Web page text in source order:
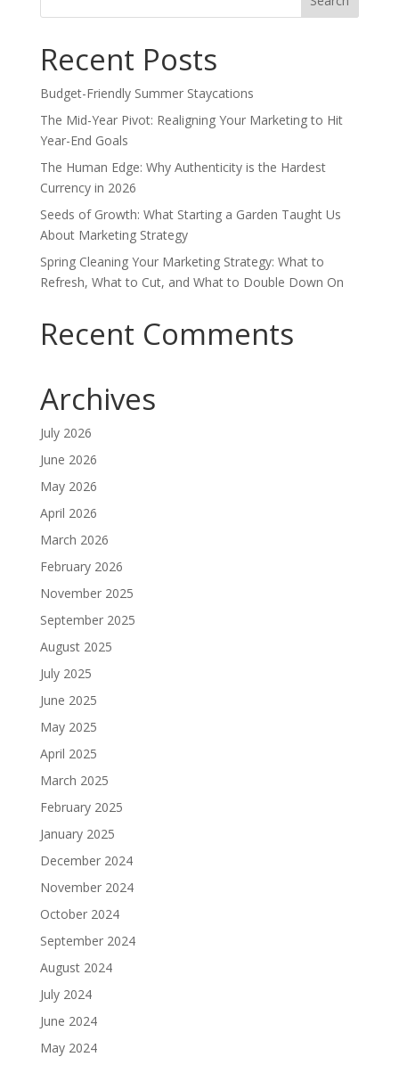
Recent Posts
Budget-Friendly Summer Staycations
The Mid-Year Pivot: Realigning Your Marketing to Hit
Year-End Goals
The Human Edge: Why Authenticity is the Hardest
Currency in 2026
Seeds of Growth: What Starting a Garden Taught Us
About Marketing Strategy
Spring Cleaning Your Marketing Strategy: What to
Refresh, What to Cut, and What to Double Down On
Recent Comments
Archives
July 2026
June 2026
May 2026
April 2026
March 2026
February 2026
November 2025
September 2025
August 2025
July 2025
June 2025
May 2025
April 2025
March 2025
February 2025
January 2025
December 2024
November 2024
October 2024
September 2024
August 2024
July 2024
June 2024
May 2024